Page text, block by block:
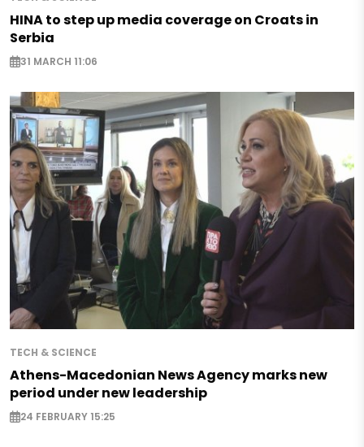
HINA to step up media coverage on Croats in
Serbia
31 MARCH 11:06
TECH & SCIENCE
Athens-Macedonian News Agency marks new
period under new leadership
24 FEBRUARY 15:25